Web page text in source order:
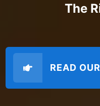
The
READ